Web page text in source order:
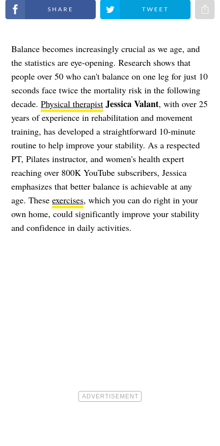
Share on Facebook Share on Twitter
Balance becomes increasingly crucial as we age, and
the statistics are eye-opening. Research shows that
people over 50 who can't balance on one leg for just 10
seconds face twice the mortality risk in the following
decade. Physical therapist Jessica Valant, with over 25
years of experience in rehabilitation and movement
training, has developed a straightforward 10-minute
routine to help improve your stability. As a respected
PT, Pilates instructor, and women's health expert
reaching over 800K YouTube subscribers, Jessica
emphasizes that better balance is achievable at any
age. These exercises, which you can do right in your
own home, could significantly improve your stability
and confidence in daily activities.